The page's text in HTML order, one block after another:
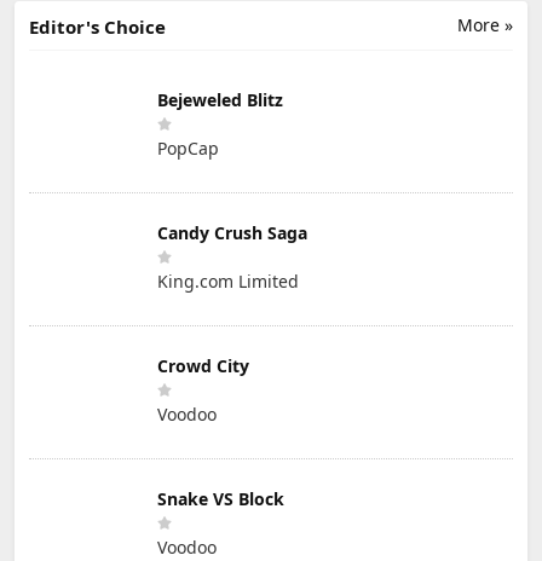
More »
Editor's Choice
Bejeweled Blitz
PopCap
Candy Crush Saga
King.com Limited
Crowd City
Voodoo
Snake VS Block
Voodoo